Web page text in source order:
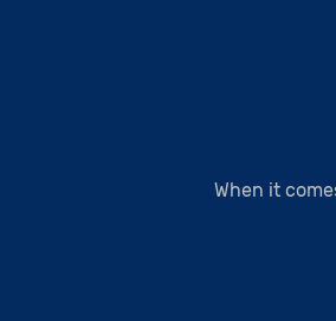
When it